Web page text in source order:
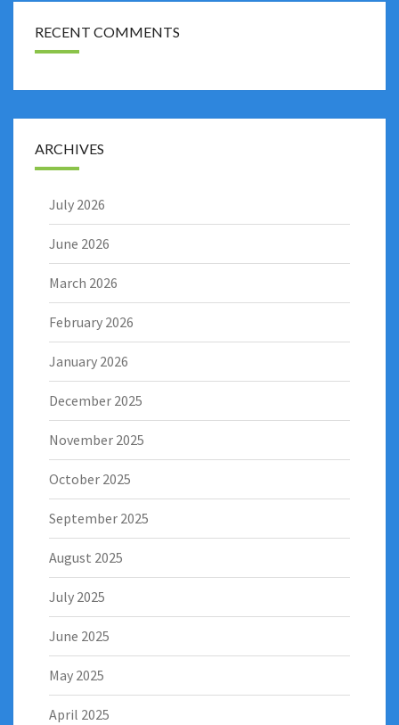
RECENT COMMENTS
ARCHIVES
July 2026
June 2026
March 2026
February 2026
January 2026
December 2025
November 2025
October 2025
September 2025
August 2025
July 2025
June 2025
May 2025
April 2025